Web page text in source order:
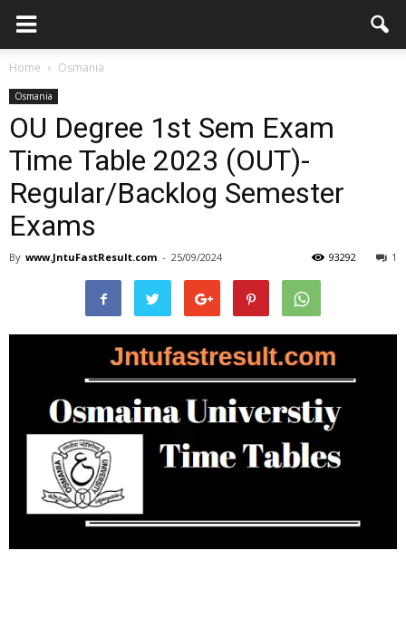
Home Osmania
Osmania
OU Degree 1st Sem Exam
Time Table 2023 (OUT)-
Regular/Backlog Semester
Exams
By www.JntuFastResult.com - 25/09/2024 1
93292